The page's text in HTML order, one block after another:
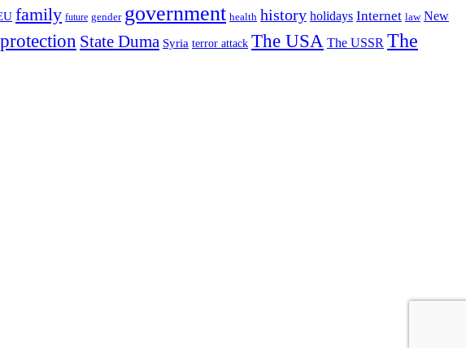
family future gender government health history holidays Internet law New
State Duma Syria terror attack The USA The USSR The